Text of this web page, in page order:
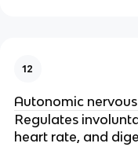
12
Autonomic
Regulates
heart rate, and